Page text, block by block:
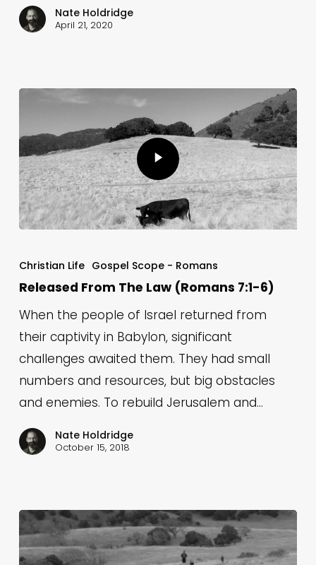
Nate Holdridge
April 21, 2020
Christian Life Gospel Scope - Romans
Released From The Law (Romans 7:1-6)
When the people of Israel returned from
their captivity in Babylon, significant
challenges awaited them. They had small
numbers and resources, but big obstacles
and enemies. To rebuild Jerusalem and…
Nate Holdridge
October 15, 2018